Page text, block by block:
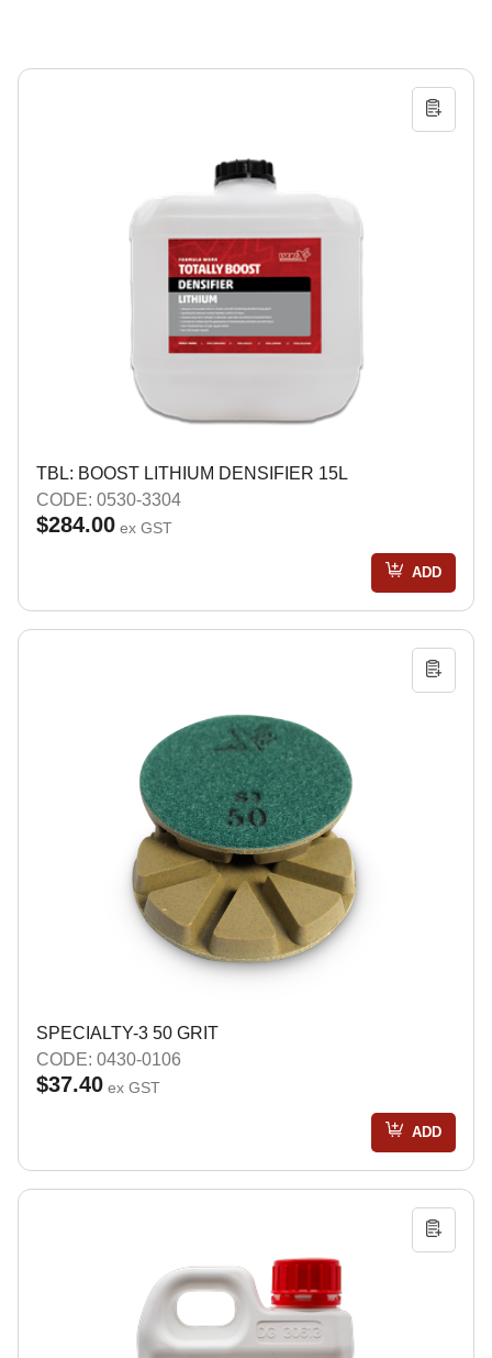
TBL: BOOST LITHIUM DENSIFIER 15L
CODE: 0530-3304
$284.00 ex GST
ADD
SPECIALTY-3 50 GRIT
CODE: 0430-0106
$37.40 ex GST
ADD